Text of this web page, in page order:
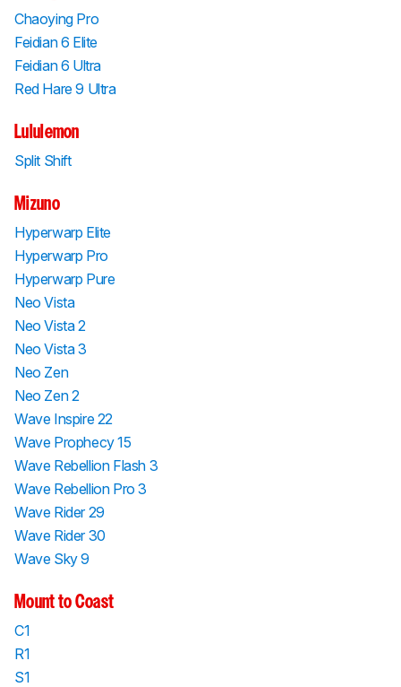
Chaoying Pro
Feidian 6 Elite
Feidian 6 Ultra
Red Hare 9 Ultra
Lululemon
Split Shift
Mizuno
Hyperwarp Elite
Hyperwarp Pro
Hyperwarp Pure
Neo Vista
Neo Vista 2
Neo Vista 3
Neo Zen
Neo Zen 2
Wave Inspire 22
Wave Prophecy 15
Wave Rebellion Flash 3
Wave Rebellion Pro 3
Wave Rider 29
Wave Rider 30
Wave Sky 9
Mount to Coast
C1
R1
S1